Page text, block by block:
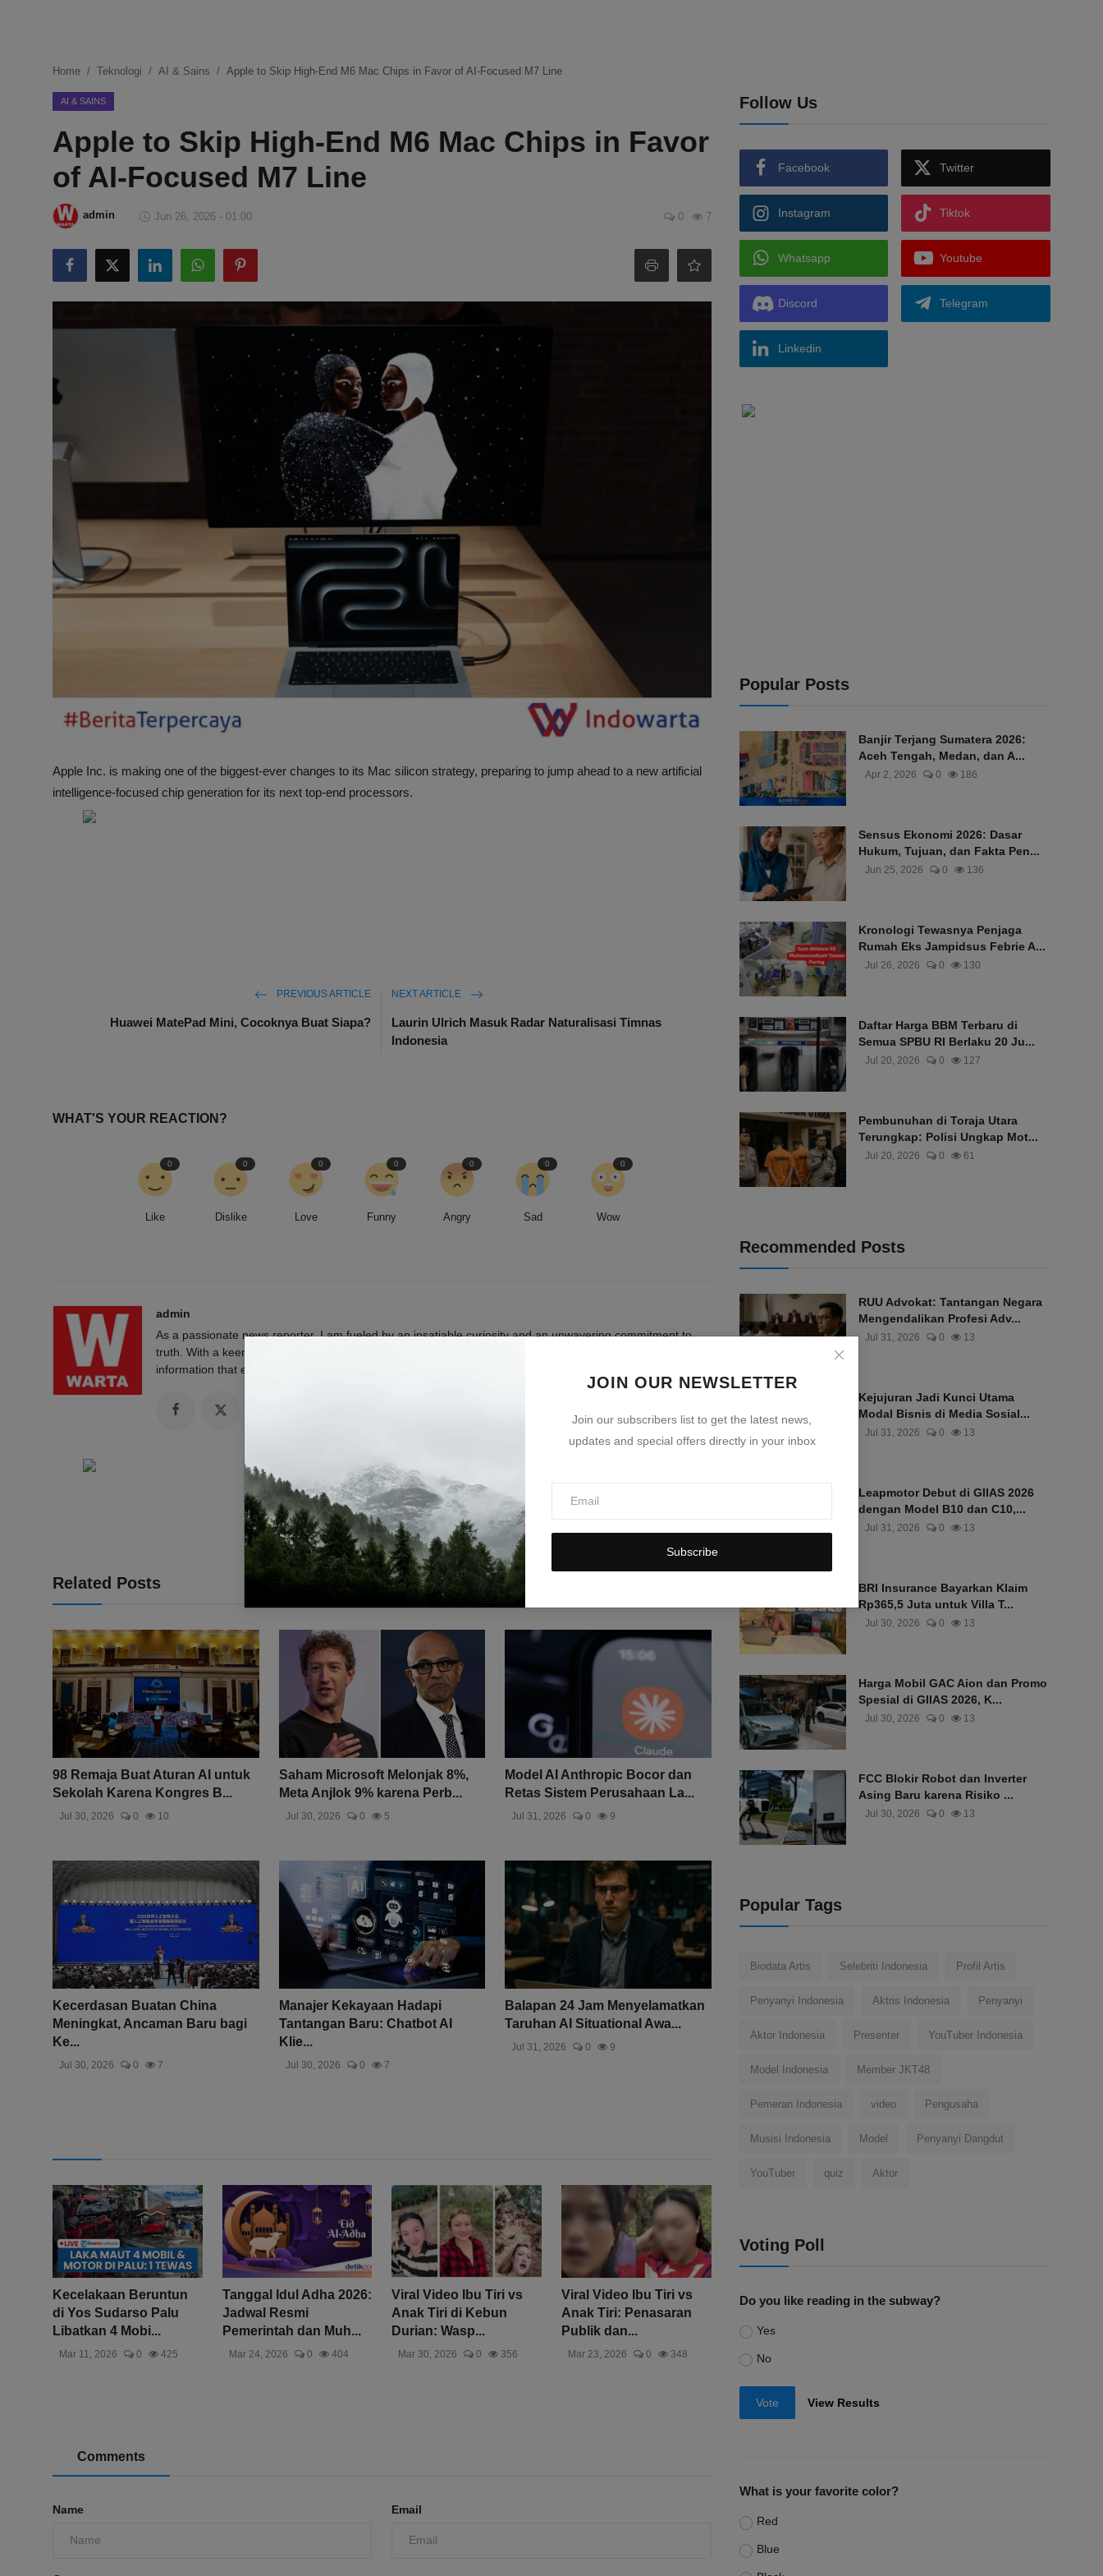
Ekonomi
Internasional
Teknologi
Hiburan
Kesehatan
JOIN OUR NEWSLETTER
Join our subscribers list to get the latest news,
updates and special offers directly in your inbox
Subscribe
Home Teknologi AI & Sains Apple to Skip High-End M6 Mac Chips in Favor of AI-Focused M7 Line
AI & SAINS
Apple to Skip High-End M6 Mac Chips in Favor
of AI-Focused M7 Line
admin Jun 26, 2026 - 01:00 0 7
Apple Inc. is making one of the biggest-ever changes to its Mac silicon strategy, preparing to jump ahead to a new artificial
intelligence-focused chip generation for its next top-end processors.
PREVIOUS ARTICLE
Huawei MatePad Mini, Cocoknya Buat Siapa?
NEXT ARTICLE
Laurin Ulrich Masuk Radar Naturalisasi Timnas
Indonesia
WHAT'S YOUR REACTION?
Like
0
Dislike
0
Love
0
Funny
0
Angry
0
Sad
0
Wow
0
admin
As a passionate news reporter, I am fueled by an insatiable curiosity and an unwavering commitment to
truth. With a keen eye for detail and a relentless pursuit of stories, I strive to deliver timely and accurate
information that empowers and engages readers.
Related Posts
98 Remaja Buat Aturan AI untuk
Sekolah Karena Kongres B...
Jul 30, 2026 0 10
Saham Microsoft Melonjak 8%,
Meta Anjlok 9% karena Perb...
Jul 30, 2026 0 5
Model AI Anthropic Bocor dan
Retas Sistem Perusahaan La...
Jul 31, 2026 0 9
Kecerdasan Buatan China
Meningkat, Ancaman Baru bagi
Ke...
Jul 30, 2026 0 7
Manajer Kekayaan Hadapi
Tantangan Baru: Chatbot AI
Klie...
Jul 30, 2026 0 7
Balapan 24 Jam Menyelamatkan
Taruhan AI Situational Awa...
Jul 31, 2026 0 9
Kecelakaan Beruntun
di Yos Sudarso Palu
Libatkan 4 Mobi...
Mar 11, 2026 0 425
Tanggal Idul Adha 2026:
Jadwal Resmi
Pemerintah dan Muh...
Mar 24, 2026 0 404
Viral Video Ibu Tiri vs
Anak Tiri di Kebun
Durian: Wasp...
Mar 30, 2026 0 356
Viral Video Ibu Tiri vs
Anak Tiri: Penasaran
Publik dan...
Mar 23, 2026 0 348
Comments
Name Email
Follow Us
Facebook Twitter
Instagram Tiktok
Whatsapp Youtube
Discord Telegram
Linkedin
Popular Posts
Banjir Terjang Sumatera 2026:
Aceh Tengah, Medan, dan A...
Apr 2, 2026 0 186
Sensus Ekonomi 2026: Dasar
Hukum, Tujuan, dan Fakta Pen...
Jun 25, 2026 0 136
Kronologi Tewasnya Penjaga
Rumah Eks Jampidsus Febrie A...
Jul 26, 2026 0 130
Daftar Harga BBM Terbaru di
Semua SPBU RI Berlaku 20 Ju...
Jul 20, 2026 0 127
Pembunuhan di Toraja Utara
Terungkap: Polisi Ungkap Mot...
Jul 20, 2026 0 61
Recommended Posts
RUU Advokat: Tantangan Negara
Mengendalikan Profesi Adv...
Jul 31, 2026 0 13
Kejujuran Jadi Kunci Utama
Modal Bisnis di Media Sosial...
Jul 31, 2026 0 13
Leapmotor Debut di GIIAS 2026
dengan Model B10 dan C10,...
Jul 31, 2026 0 13
BRI Insurance Bayarkan Klaim
Rp365,5 Juta untuk Villa T...
Jul 30, 2026 0 13
Harga Mobil GAC Aion dan Promo
Spesial di GIIAS 2026, K...
Jul 30, 2026 0 13
FCC Blokir Robot dan Inverter
Asing Baru karena Risiko ...
Jul 30, 2026 0 13
Popular Tags
Biodata Artis Selebriti Indonesia Profil Artis
Penyanyi Indonesia Aktris Indonesia Penyanyi
Aktor Indonesia Presenter YouTuber Indonesia
Model Indonesia Member JKT48
Pemeran Indonesia video Pengusaha
Musisi Indonesia Model Penyanyi Dangdut
YouTuber quiz Aktor
Voting Poll
Do you like reading in the subway?
Yes
No
Vote View Results
What is your favorite color?
Red
Blue